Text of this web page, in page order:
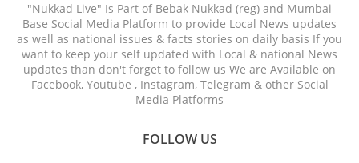
"Nukkad Live" Is Part of Bebak Nukkad (reg) and Mumbai
Base Social Media Platform to provide Local News updates
as well as national issues & facts stories on daily basis If you
want to keep your self updated with Local & national News
updates than don't forget to follow us We are Available on
Facebook, Youtube , Instagram, Telegram & other Social
Media Platforms
FOLLOW US